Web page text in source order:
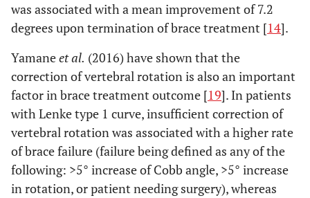
was associated with a mean improvement of 7.2
degrees upon termination of brace treatment [14].
Yamaneet al. (2016) have shown that the
correction of vertebral rotation is also an important
factor in brace treatment outcome [19]. In patients
with Lenke type 1 curve, insufficient correction of
vertebral rotation was associated with a higher rate
of brace failure (failure being defined as any of the
following: >5° increase of Cobb angle, >5° increase
in rotation, or patient needing surgery), whereas